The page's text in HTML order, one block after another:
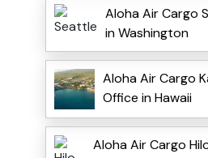
Aloha Air Cargo
in Washington
Aloha Air Cargo
Office in Hawaii
Aloha Air Cargo